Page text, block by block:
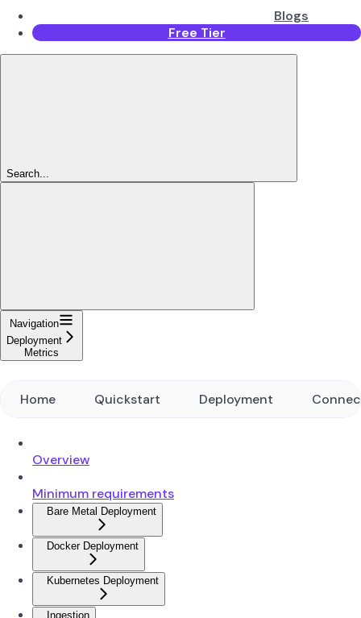
Blogs
Free Tier
Search...
Navigation
Deployment
Metrics
Home Quickstart Deployment
Overview
Minimum requirements
Bare Metal Deployment
Docker Deployment
Kubernetes Deployment
Ingestion